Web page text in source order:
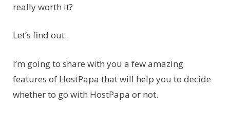
really worth it?
Let’s find out.
I’m going to share with you a few amazing
features of HostPapa that will help you to decide
whether to go with HostPapa or not.